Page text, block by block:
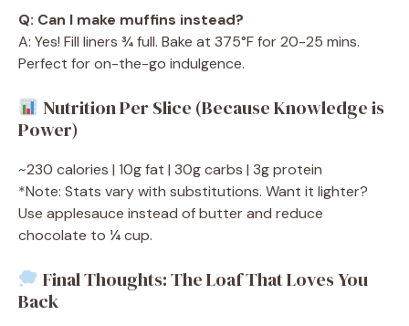
Q: Can I make muffins instead?
A: Yes! Fill liners ¾ full. Bake at 375°F for 20-25 mins.
Perfect for on-the-go indulgence.
Nutrition Per Slice (Because Knowledge is
Power)
~230 calories | 10g fat | 30g carbs | 3g protein
*Note: Stats vary with substitutions. Want it lighter?
Use applesauce instead of butter and reduce
chocolate to ¼ cup.
Final Thoughts: The Loaf That Loves You
Back